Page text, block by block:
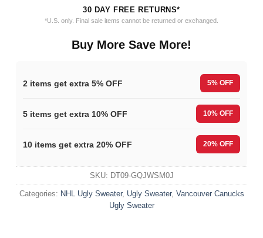
30 DAY FREE RETURNS*
*U.S. only. Final sale items cannot be returned or exchanged.
Buy More Save More!
2 items get extra 5% OFF 5% OFF
5 items get extra 10% OFF 10% OFF
10 items get extra 20% OFF 20% OFF
SKU: DT09-GQJWSM0J
Categories: NHL Ugly Sweater, Ugly Sweater, Vancouver Canucks
Ugly Sweater